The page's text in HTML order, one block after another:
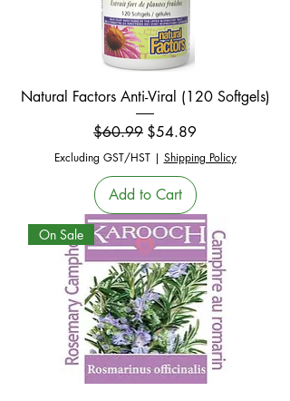
Natural Factors Anti-Viral (120 Softgels)
Regular Price
$60.99 Sale Price
$54.89
Excluding GST/HST| Shipping Policy
Add to Cart
On Sale